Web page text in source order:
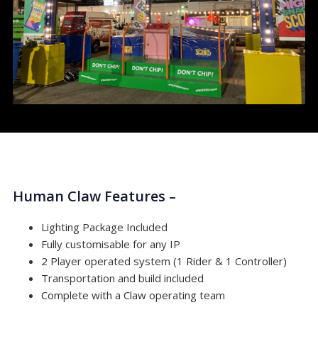
Human Claw Features –
Lighting Package Included
Fully customisable for any IP
2 Player operated system (1 Rider & 1 Controller)
Transportation and build included
Complete with a Claw operating team